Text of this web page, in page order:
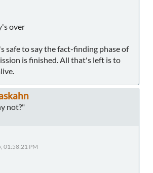
over
safe to say the fact-finding phase of
is finished. All that's left is to
not?"
01:58:21 PM